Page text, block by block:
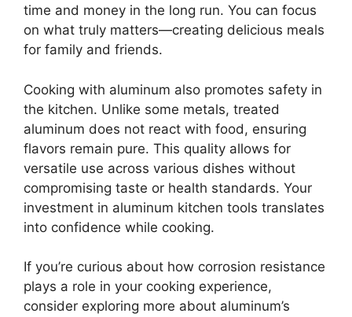
time and money in the long run. You can focus
on what truly matters—creating delicious meals
for family and friends.
Cooking with aluminum also promotes safety in
the kitchen. Unlike some metals, treated
aluminum does not react with food, ensuring
flavors remain pure. This quality allows for
versatile use across various dishes without
compromising taste or health standards. Your
investment in aluminum kitchen tools translates
into confidence while cooking.
If you’re curious about how corrosion resistance
plays a role in your cooking experience,
consider exploring more about aluminum’s